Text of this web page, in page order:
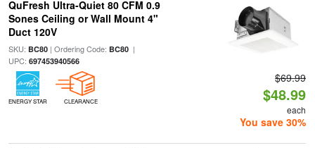
QuFresh Ultra-Quiet 80 CFM 0.9
Sones Ceiling or Wall Mount 4"
Duct 120V
SKU: BC80| Ordering Code: BC80|
UPC: 697453940566
ENERGY STAR CLEARANCE
$69.99
$48.99
each
You save 30%